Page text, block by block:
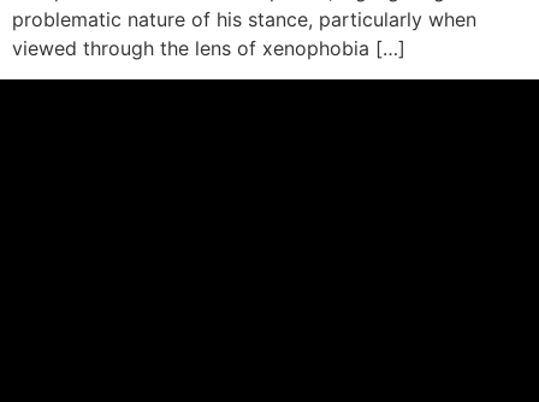
problematic nature of his stance, particularly when
viewed through the lens of xenophobia […]